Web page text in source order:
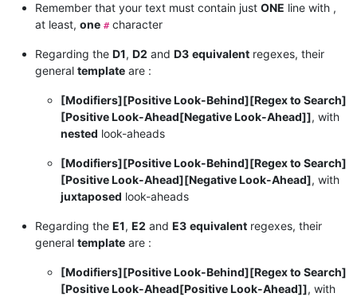
Remember that your text must contain just ONE line with ,
at least, one #character
Regarding the D1, D2 and D3 equivalent regexes, their
general template are :
[Modifiers][Positive Look-Behind][Regex to Search]
[Positive Look-Ahead[Negative Look-Ahead]], with
nested look-aheads
[Modifiers][Positive Look-Behind][Regex to Search]
[Positive Look-Ahead][Negative Look-Ahead], with
juxtaposed look-aheads
Regarding the E1, E2 and E3 equivalent regexes, their
general template are :
[Modifiers][Positive Look-Behind][Regex to Search]
[Positive Look-Ahead[Positive Look-Ahead]], with